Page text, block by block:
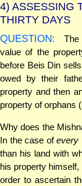
4) ASSESSING
THIRTY DAYS
QUESTION:
value of the
before Beis Din
owed by their
property and then
property of orphans
Why does the
In the case ofevery
than his land with
his property
order to ascertain